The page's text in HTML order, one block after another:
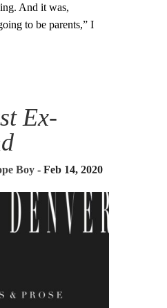
And it was,
to be parents,” I
Ex-
Boy - Feb 14, 2020